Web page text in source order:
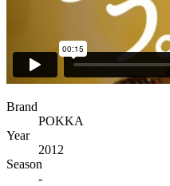
Brand
POKKA
Year
2012
Season
-